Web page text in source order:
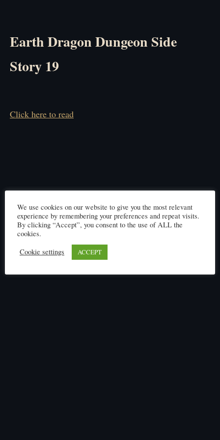
Earth Dragon Dungeon Side
Story 19
Click here to read
We use cookies on our website to give you the most relevant
experience by remembering your preferences and repeat visits.
By clicking “Accept”, you consent to the use of ALL the
cookies.
Cookie settings
ACCEPT